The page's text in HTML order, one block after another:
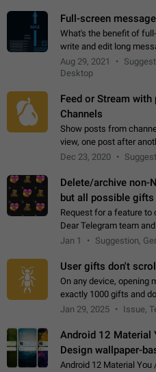
Full-screen
What's the benefit of
write and edit long
searching for the
will not have to use…
Aug 29, 2021
Desktop
Feed or Stream
Channels
Show posts from
view, one post after
channel seprately to
Dec 23, 2020
Delete/archive non-
but all possible
Request for a feature
Dear Telegram team and Pavel Durov!
a feature to completely
Jan 1 Suggestion,
User gifts don't
On any device, opening
exactly 1000 gifts and
Steps to reproduce 1.
Jan 29, 2025 Issue,
Android 12 Material
Design wallpaper-
Android 12 Material